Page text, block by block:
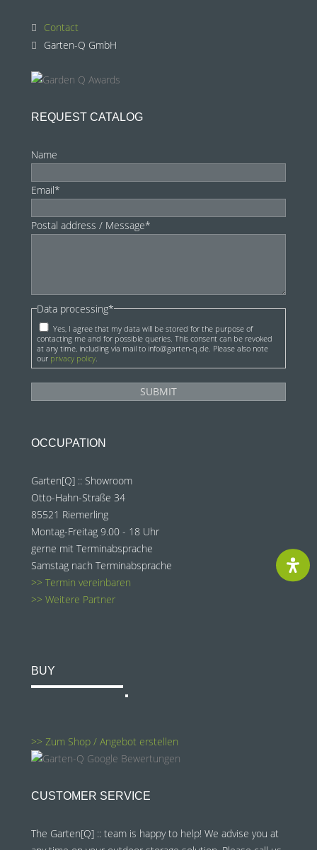
Contact
Garten-Q GmbH
REQUEST CATALOG
Name
Email*
Postal address / Message*
Data processing*
Yes, I agree that my data will be stored for the purpose of
contacting me and for possible queries. This consent can be revoked
at any time, including via mail to info@garten-q.de. Please also note
our privacy policy.
OCCUPATION
Garten[Q] :: Showroom
Otto-Hahn-Straße 34
85521 Riemerling
Montag-Freitag 9.00 - 18 Uhr
gerne mit Terminabsprache
Samstag nach Terminabsprache
>> Termin vereinbaren
>> Weitere Partner
BUY
>> Zum Shop / Angebot erstellen
CUSTOMER SERVICE
The Garten[Q] :: team is happy to help! We advise you at